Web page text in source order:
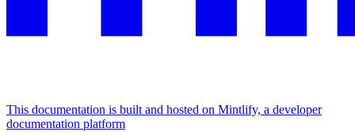
This documentation is built and hosted on Mintlify, a developer
documentation platform